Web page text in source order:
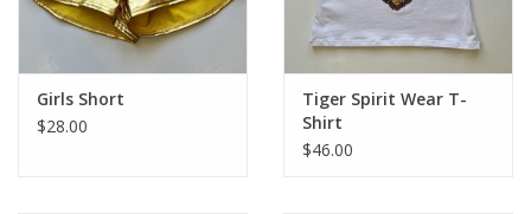
Girls Short
$28.00
Tiger Spirit Wear T-
Shirt
$46.00